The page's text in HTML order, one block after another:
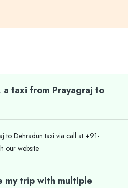
a taxi from Prayagraj to
to Dehradun taxi via call at +91-
our website.
my trip with multiple